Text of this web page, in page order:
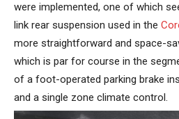
were implemented, one of which
link rear suspension used in the
more straightforward and space-
which is par for course in the
of a foot-operated parking brake
and a single zone climate control.